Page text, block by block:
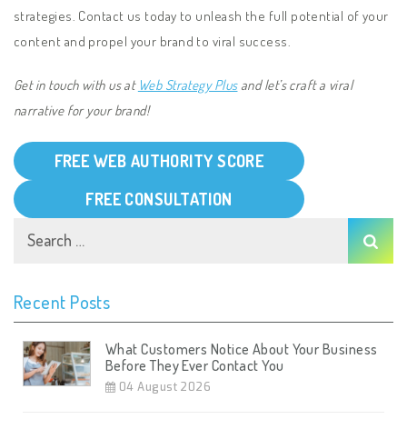
strategies. Contact us today to unleash the full potential of your
content and propel your brand to viral success.
Get in touch with us at Web Strategy Plusand let’s craft a viral
narrative for your brand!
FREE WEB AUTHORITY SCORE
FREE CONSULTATION
Recent Posts
What Customers Notice About Your Business
Before They Ever Contact You
04 August 2026